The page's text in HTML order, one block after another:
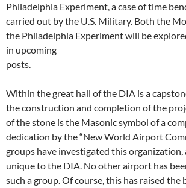
Philadelphia Experiment, a case of time
carried out by the U.S. Military. Both the
the Philadelphia Experiment will be
in upcoming
posts.
Within the great hall of the DIA is a
the construction and completion of the
of the stone is the Masonic symbol of a
dedication by the “New World Airport
groups have investigated this
unique to the DIA. No other airport has
such a group. Of course, this has raised the